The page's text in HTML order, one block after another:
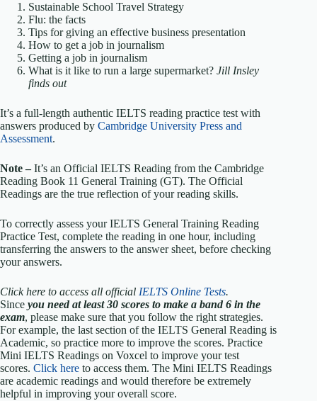
Sustainable School Travel Strategy
Flu: the facts
Tips for giving an effective business presentation
How to get a job in journalism
Getting a job in journalism
What is it like to run a large supermarket? Jill Insley
finds out
It’s a full-length authentic IELTS reading practice test with
answers produced by Cambridge University Press and
Assessment.
Note –It’s an Official IELTS Reading from the Cambridge
Reading Book 11 General Training (GT). The Official
Readings are the true reflection of your reading skills.
To correctly assess your IELTS General Training Reading
Practice Test, complete the reading in one hour, including
transferring the answers to the answer sheet, before checking
your answers.
Click here to access all official IELTS Online Tests.
Since you need at least 30 scores to make a band 6 in the
exam, please make sure that you follow the right strategies.
For example, the last section of the IELTS General Reading is
Academic, so practice more to improve the scores. Practice
Mini IELTS Readings on Voxcel to improve your test
scores. Click here to access them. The Mini IELTS Readings
are academic readings and would therefore be extremely
helpful in improving your overall score.